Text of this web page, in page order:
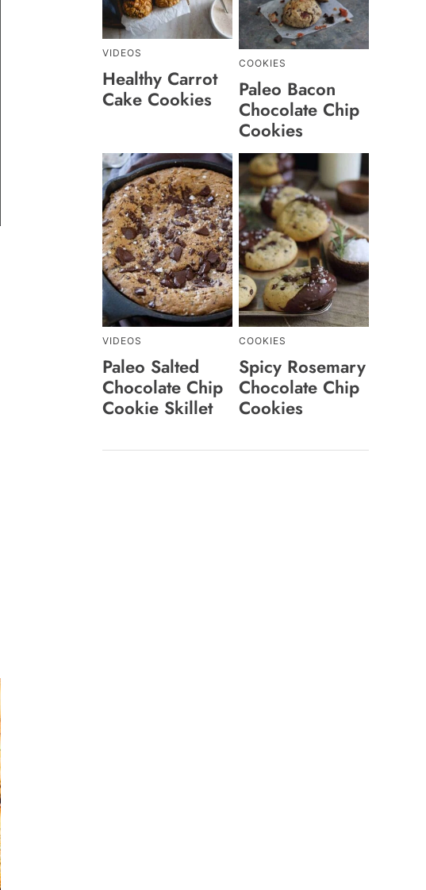
VIDEOS
Healthy Carrot
Cake Cookies
COOKIES
Paleo Bacon
Chocolate Chip
Cookies
VIDEOS
Paleo Salted
Chocolate Chip
Cookie Skillet
COOKIES
Spicy Rosemary
Chocolate Chip
Cookies